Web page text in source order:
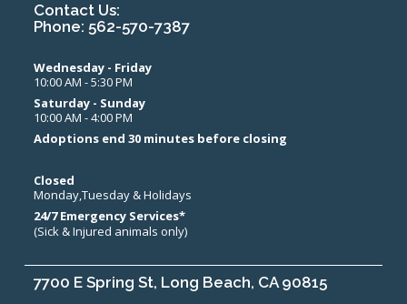
Contact Us:
Phone: 562-570-7387
Wednesday - Friday
10:00 AM - 5:30 PM
Saturday - Sunday
10:00 AM - 4:00 PM
Adoptions end 30 minutes before closing
Closed
Monday,Tuesday & Holidays
24/7 Emergency Services*
(Sick & Injured animals only)
7700 E Spring St, Long Beach, CA 90815